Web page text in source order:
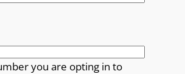
you are opting in to